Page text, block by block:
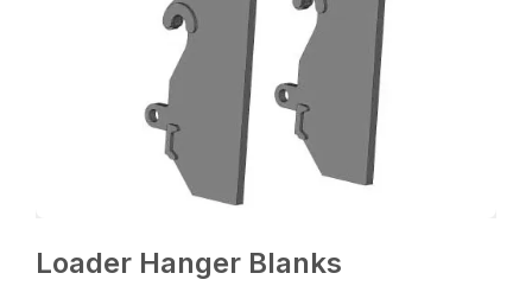
Loader Hanger Blanks